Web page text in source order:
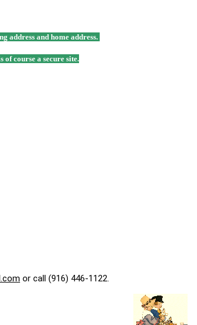
address and home address.
course a secure site.
or call (916) 446-1122.